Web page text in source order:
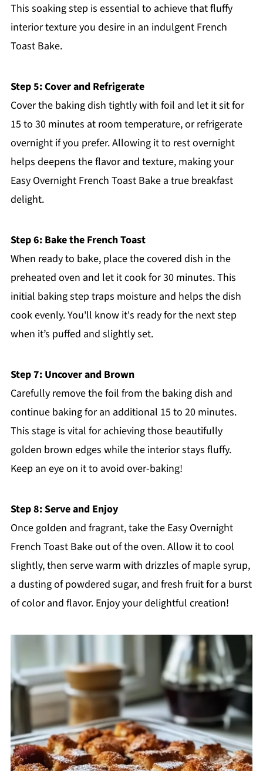
This soaking step is essential to achieve that fluffy
interior texture you desire in an indulgent French
Toast Bake.
Step 5: Cover and Refrigerate
Cover the baking dish tightly with foil and let it sit for
15 to 30 minutes at room temperature, or refrigerate
overnight if you prefer. Allowing it to rest overnight
helps deepens the flavor and texture, making your
Easy Overnight French Toast Bake a true breakfast
delight.
Step 6: Bake the French Toast
When ready to bake, place the covered dish in the
preheated oven and let it cook for 30 minutes. This
initial baking step traps moisture and helps the dish
cook evenly. You'll know it's ready for the next step
when it’s puffed and slightly set.
Step 7: Uncover and Brown
Carefully remove the foil from the baking dish and
continue baking for an additional 15 to 20 minutes.
This stage is vital for achieving those beautifully
golden brown edges while the interior stays fluffy.
Keep an eye on it to avoid over-baking!
Step 8: Serve and Enjoy
Once golden and fragrant, take the Easy Overnight
French Toast Bake out of the oven. Allow it to cool
slightly, then serve warm with drizzles of maple syrup,
a dusting of powdered sugar, and fresh fruit for a burst
of color and flavor. Enjoy your delightful creation!